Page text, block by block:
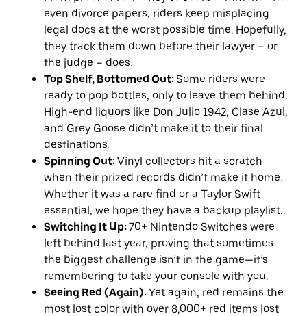
even divorce papers, riders keep misplacing
legal docs at the worst possible time. Hopefully,
they track them down before their lawyer – or
the judge – does.
Top Shelf, Bottomed Out: Some riders were
ready to pop bottles, only to leave them behind.
High-end liquors like Don Julio 1942, Clase Azul,
and Grey Goose didn’t make it to their final
destinations.
Spinning Out:Vinyl collectors hit a scratch
when their prized records didn’t make it home.
Whether it was a rare find or a Taylor Swift
essential, we hope they have a backup playlist.
Switching It Up:70+ Nintendo Switches were
left behind last year, proving that sometimes
the biggest challenge isn’t in the game—it’s
remembering to take your console with you.
Seeing Red (Again):Yet again, red remains the
most lost color with over 8,000+ red items lost